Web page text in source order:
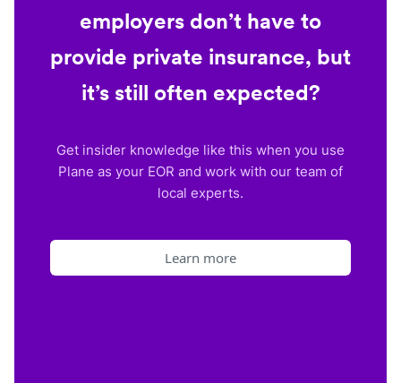
employers don’t have to
provide private insurance, but
it’s still often expected?
Get insider knowledge like this when you use
Plane as your EOR and work with our team of
local experts.
Learn more